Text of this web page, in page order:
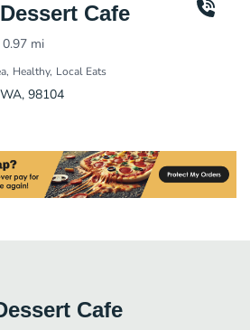
Cafe
0.97 mi
Healthy Local Eats
98104
Cafe